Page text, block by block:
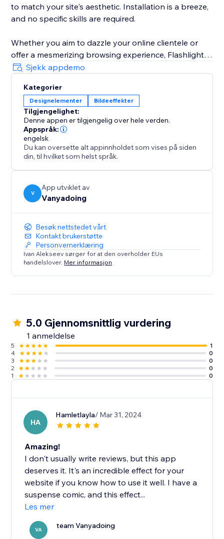
to match your site's aesthetic. Installation is a breeze,
and no specific skills are required.
Whether you aim to dazzle your online clientele or
offer a mesmerizing browsing experience, Flashlight
Cursor delivers. Make your website unforgettable. Try
out Flashlight Cursor today!
Sjekk appdemo
Kategorier
Designelementer Bildeeffekter
Tilgjengelighet:
Denne appen er tilgjengelig over hele verden.
Appspråk:
engelsk
Du kan oversette alt appinnholdet som vises på siden
din, til hvilket som helst språk.
V
App utviklet av
Vanyadoing
Besøk nettstedet vårt
Kontakt brukerstøtte
Personvernerklæring
Ivan Alekseev sørger for at den overholder EUs
handelslover. Mer informasjon
5.0 Gjennomsnittlig vurdering
1 anmeldelse
5
1
4
0
3
0
2
0
1
0
HA
Hamletlayla/ Mar 31, 2024
Amazing!
I don't usually write reviews, but this app
deserves it. It's an incredible effect for your
website if you know how to use it well. I have a
suspense comic, and this effect...
Les mer
VA team Vanyadoing